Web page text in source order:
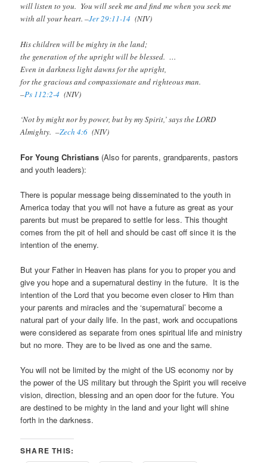
will listen to you. You will seek me and find me when you seek me
with all your heart. –Jer 29:11-14 (NIV)
His children will be mighty in the land;
the generation of the upright will be blessed. …
Even in darkness light dawns for the upright,
for the gracious and compassionate and righteous man.
–Ps 112:2-4 (NIV)
‘Not by might nor by power, but by my Spirit,’ says the LORD
Almighty. –Zech 4:6 (NIV)
For Young Christians (Also for parents, grandparents, pastors
and youth leaders):
There is popular message being disseminated to the youth in
America today that you will not have a future as great as your
parents but must be prepared to settle for less. This thought
comes from the pit of hell and should be cast off since it is the
intention of the enemy.
But your Father in Heaven has plans for you to proper you and
give you hope and a supernatural destiny in the future. It is the
intention of the Lord that you become even closer to Him than
your parents and miracles and the ‘supernatural’ become a
natural part of your daily life. In the past, work and occupations
were considered as separate from ones spiritual life and ministry
but no more. They are to be lived as one and the same.
You will not be limited by the might of the US economy nor by
the power of the US military but through the Spirit you will receive
vision, direction, blessing and an open door for the future. You
are destined to be mighty in the land and your light will shine
forth in the darkness.
SHARE THIS: